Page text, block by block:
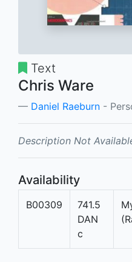
Text
Chris Ware
Daniel Raeburn -
Description Not
Availability
B00309
741.5
DAN
c